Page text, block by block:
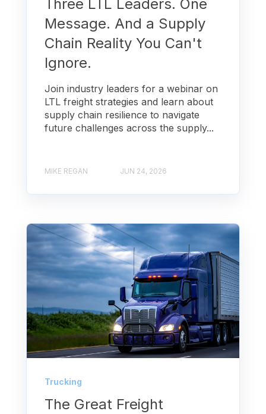
Three LTL Leaders. One
Message. And a Supply
Chain Reality You Can't
Ignore.
Join industry leaders for a webinar on
LTL freight strategies and learn about
supply chain resilience to navigate
future challenges across the supply...
MIKE REGAN JUN 24, 2026
Trucking
The Great Freight